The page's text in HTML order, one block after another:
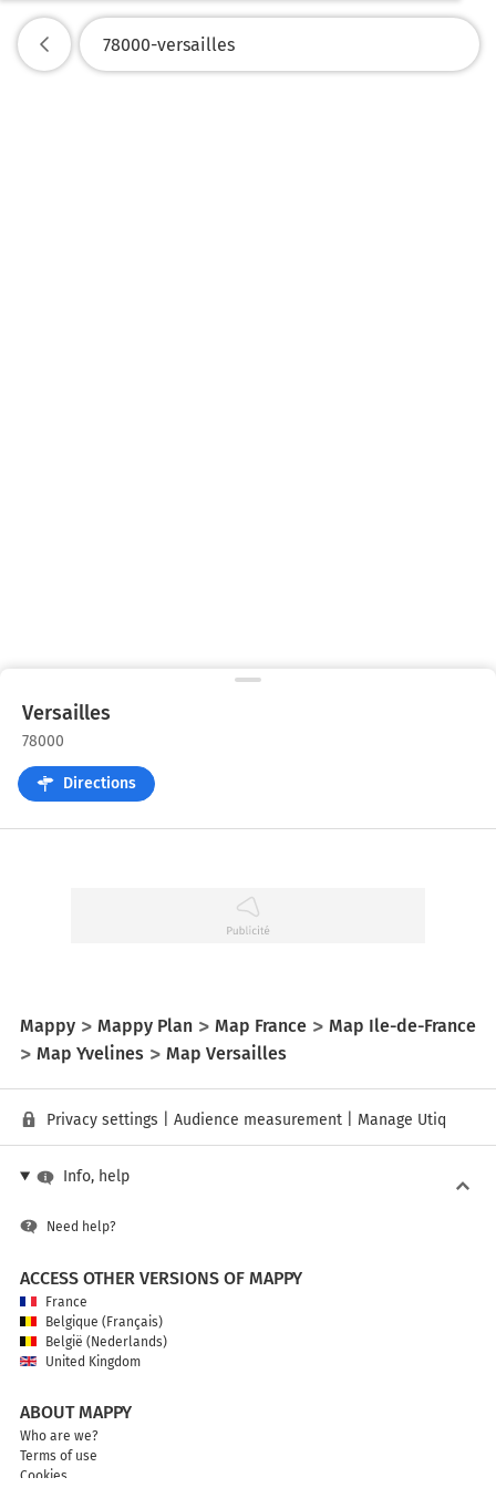
Versailles
78000
Directions
Mappy Mappy Plan Map France
Map Ile-de-France
Map Yvelines
Map Versailles
Privacy settings Audience measurement Manage Utiq
Info, help
Need help?
ACCESS OTHER VERSIONS OF MAPPY
France
Belgique (Français)
België (Nederlands)
United Kingdom
ABOUT MAPPY
Who are we?
Terms of use
Cookies